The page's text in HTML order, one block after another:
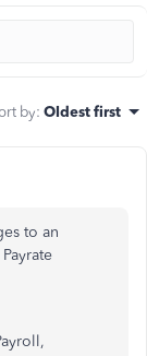
by: Oldest first
to an